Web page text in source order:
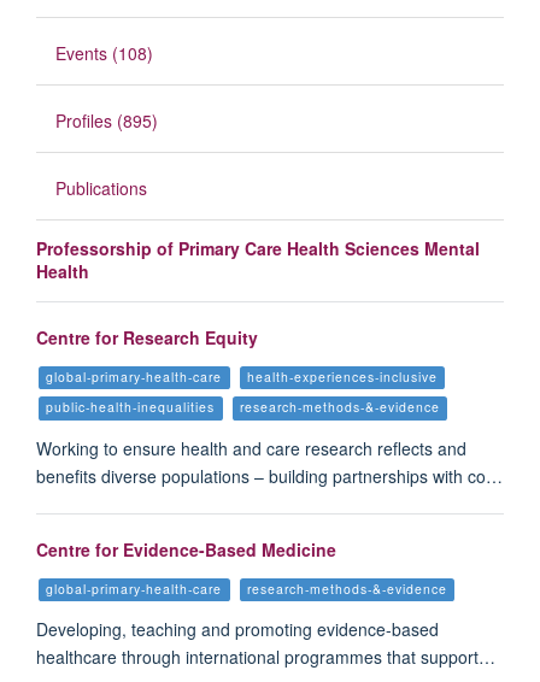
Events (108)
Profiles (895)
Publications
Professorship of Primary Care Health Sciences Mental
Health
Centre for Research Equity
global-primary-health-care
health-experiences-inclusive
public-health-inequalities
research-methods-&-evidence
Working to ensure health and care research reflects and
benefits diverse populations – building partnerships with co…
Centre for Evidence-Based Medicine
global-primary-health-care research-methods-&-evidence
Developing, teaching and promoting evidence-based
healthcare through international programmes that support…